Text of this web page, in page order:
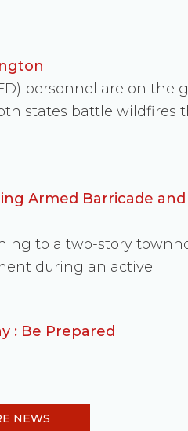
personnel are on the
states battle wildfires
Armed Barricade
to a two-story
during an active
: Be Prepared
NEWS